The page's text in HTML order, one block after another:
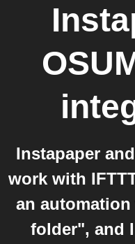
Instapaper
work with
an
folder", and